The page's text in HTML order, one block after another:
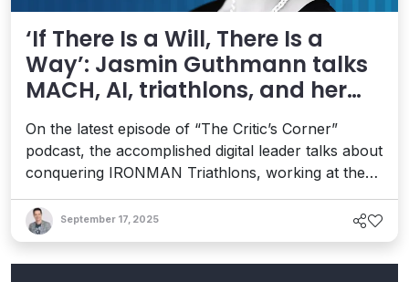
‘If There Is a Will, There Is a
Way’: Jasmin Guthmann talks
MACH, AI, triathlons, and her
new book on living your best life
On the latest episode of “The Critic’s Corner”
podcast, the accomplished digital leader talks about
conquering IRONMAN Triathlons, working at the
inspired a new book about finding your “True
North” and realizing your dreams.
September 17, 2025